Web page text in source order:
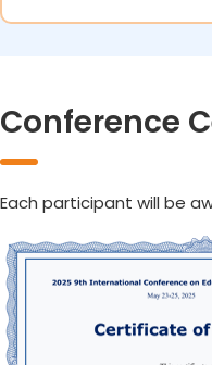
Conference
Each participant will be